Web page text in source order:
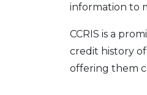
information to
CCRIS is a
credit history
offering them